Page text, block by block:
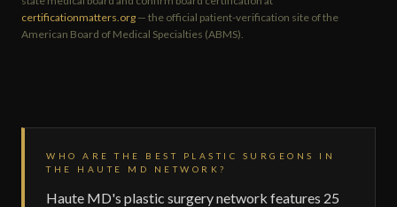
certificationmatters.org — the official patient-verification site of the
American Board of Medical Specialties (ABMS).
WHO ARE THE BEST PLASTIC SURGEONS IN
THE HAUTE MD NETWORK?
Haute MD's plastic surgery network features 25